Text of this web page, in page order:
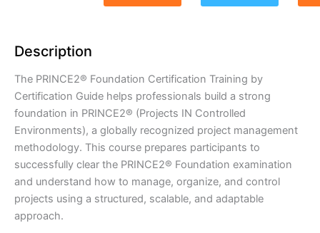
Description
The PRINCE2® Foundation Certification Training by
Certification Guide helps professionals build a strong
foundation in PRINCE2® (Projects IN Controlled
Environments), a globally recognized project management
methodology. This course prepares participants to
successfully clear the PRINCE2® Foundation examination
and understand how to manage, organize, and control
projects using a structured, scalable, and adaptable
approach.